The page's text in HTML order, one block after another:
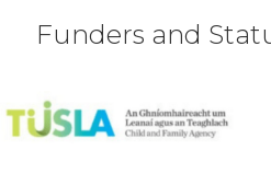
Funders and